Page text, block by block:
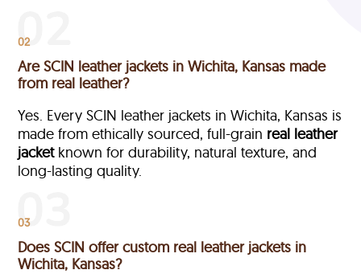
02
Are SCIN leather jackets in Wichita, Kansas made
from real leather?
Yes. Every SCIN leather jackets in Wichita, Kansas is
made from ethically sourced, full-grain real leather
jacketknown for durability, natural texture, and
long-lasting quality.
03
Does SCIN offer custom real leather jackets in
Wichita, Kansas?